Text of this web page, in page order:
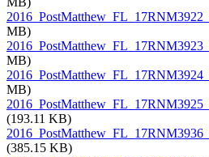
MB)
MB)
MB)
(193.11 KB)
(385.15 KB)